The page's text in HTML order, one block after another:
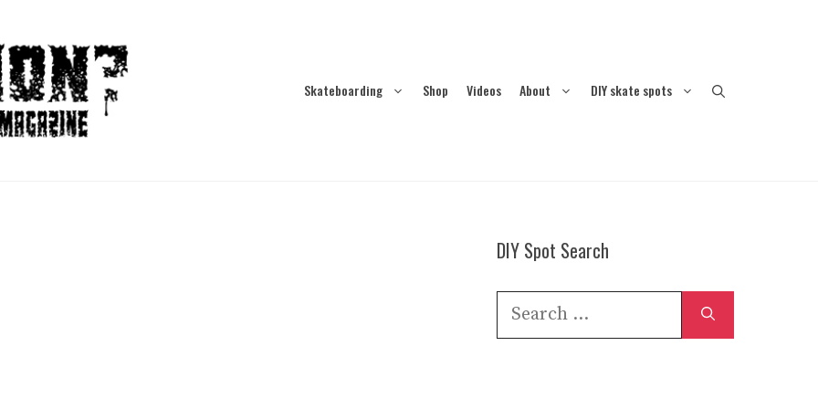
Skateboarding Shop Videos About DIY skate spots
DIY Spot Search
Search